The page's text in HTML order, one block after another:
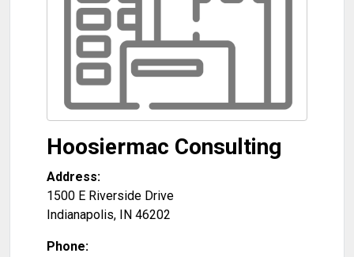
Hoosiermac Consulting
Address:
1500 E Riverside Drive
Indianapolis, IN 46202
Phone: